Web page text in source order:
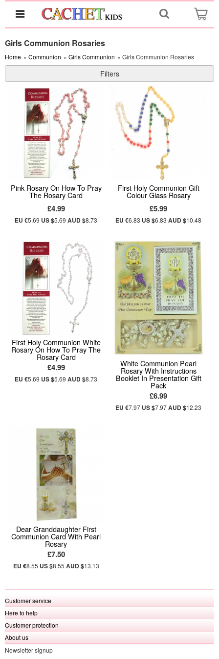
Girls Communion Rosaries
Home » Communion » Girls Communion » Girls Communion Rosaries
Filters
Pink Rosary On How To Pray
The Rosary Card
£4.99
EU €5.69 US $5.69AUD $8.73
First Holy Communion Gift
Colour Glass Rosary
£5.99
EU €6.83 US $6.83AUD $10.48
First Holy Communion White
Rosary On How To Pray The
Rosary Card
£4.99
EU €5.69 US $5.69AUD $8.73
White Communion Pearl
Rosary With Instructions
Booklet In Presentation Gift
Pack
£6.99
EU €7.97 US $7.97AUD $12.23
Dear Granddaughter First
Communion Card With Pearl
Rosary
£7.50
EU €8.55 US $8.55 AUD $13.13
Customer service
Here to help
Customer protection
About us
Newsletter signup